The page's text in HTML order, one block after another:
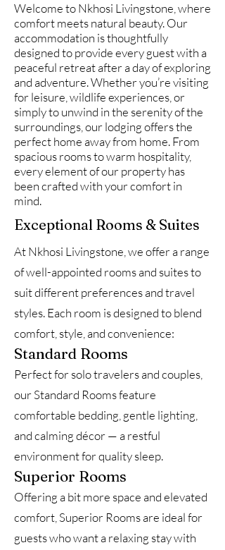
Welcome to Nkhosi Livingstone, where
comfort meets natural beauty. Our
accommodation is thoughtfully
designed to provide every guest with a
peaceful retreat after a day of exploring
and adventure. Whether you’re visiting
for leisure, wildlife experiences, or
simply to unwind in the serenity of the
surroundings, our lodging offers the
perfect home away from home. From
spacious rooms to warm hospitality,
every element of our property has
been crafted with your comfort in
mind.
Exceptional Rooms & Suites
At Nkhosi Livingstone, we offer a range
of well-appointed rooms and suites to
suit different preferences and travel
styles. Each room is designed to blend
comfort, style, and convenience:
Standard Rooms
Perfect for solo travelers and couples,
our Standard Rooms feature
comfortable bedding, gentle lighting,
and calming décor — a restful
environment for quality sleep.
Superior Rooms
Offering a bit more space and elevated
comfort, Superior Rooms are ideal for
guests who want a relaxing stay with